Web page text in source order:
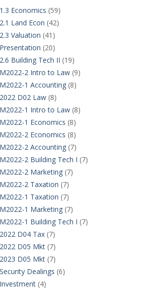
1.3 Economics (59)
2.1 Land Econ (42)
2.3 Valuation (41)
Presentation (20)
2.6 Building Tech II (19)
M2022-2 Intro to Law(9)
M2022-1 Accounting(8)
2022 D02 Law(8)
M2022-1 Intro to Law(8)
M2022-1 Economics (8)
M2022-2 Economics (8)
M2022-2 Accounting(7)
M2022-2 Building Tech I (7)
M2022-2 Marketing(7)
M2022-2 Taxation (7)
M2022-1 Taxation (7)
M2022-1 Marketing(7)
M2022-1 Building Tech I (7)
2022 D04 Tax(7)
2022 D05 Mkt(7)
2023 D05 Mkt(7)
Security Dealings (6)
Investment(4)